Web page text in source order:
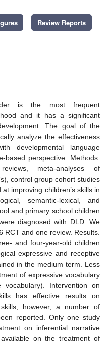
Review Reports
is the most frequent
and it has a significant
The goal of the
analyze the effectiveness
developmental language
based perspective. Methods.
meta-analyses of
control group cohort studies
improving children’s skills in
semantic-lexical, and
and primary school children
diagnosed with DLD. We
RCT and one review. Results.
and four-year-old children
expressive and receptive
in the medium term. Less
of expressive vocabulary
Intervention on
has effective results on
however, a number of
reported. Only one study
on inferential narrative
on the treatment of